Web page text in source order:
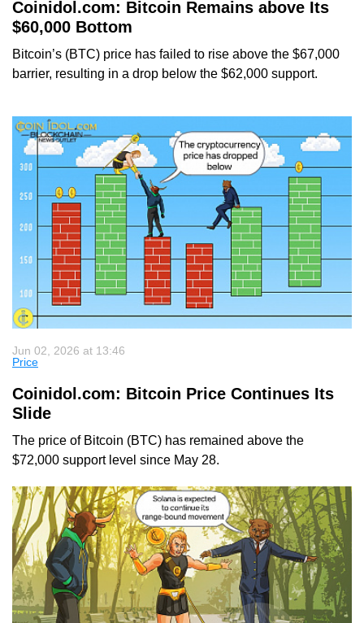
Coinidol.com: Bitcoin Remains above Its
$60,000 Bottom
Bitcoin’s (BTC) price has failed to rise above the $67,000
barrier, resulting in a drop below the $62,000 support.
Jun 02, 2026 at 13:46
Price
Coinidol.com: Bitcoin Price Continues Its
Slide
The price of Bitcoin (BTC) has remained above the
$72,000 support level since May 28.